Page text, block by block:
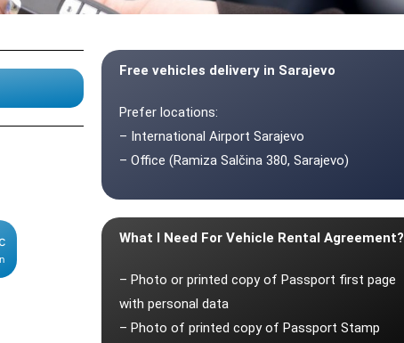
Free vehicles delivery in Sarajevo
Prefer locations:
– International Airport Sarajevo
– Office (Ramiza Salčina 380, Sarajevo)
What I Need For Vehicle Rental Agreement?
– Photo or printed copy of Passport first page
with personal data
– Photo of printed copy of Passport Stamp